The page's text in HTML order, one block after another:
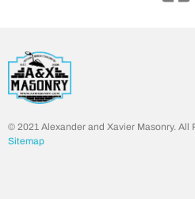
© 2021 Alexander and Xavier Masonry. All
Sitemap